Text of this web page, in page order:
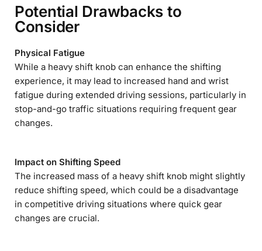
Potential Drawbacks to
Consider
Physical Fatigue
While a heavy shift knob can enhance the shifting
experience, it may lead to increased hand and wrist
fatigue during extended driving sessions, particularly in
stop-and-go traffic situations requiring frequent gear
changes.
Impact on Shifting Speed
The increased mass of a heavy shift knob might slightly
reduce shifting speed, which could be a disadvantage
in competitive driving situations where quick gear
changes are crucial.